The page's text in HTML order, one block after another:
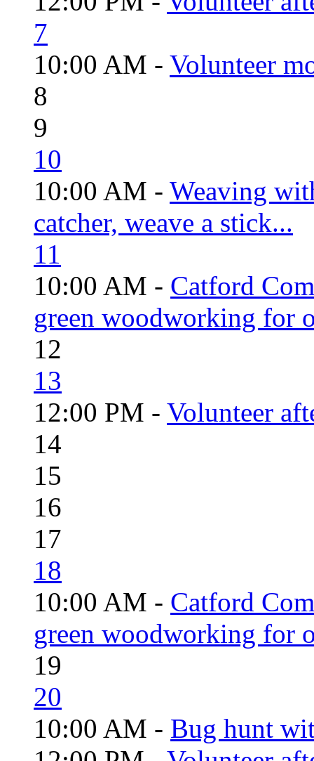
7
10:00 AM - Volunteer
8
9
10
10:00 AM - Weaving
catcher, weave a stick...
11
10:00 AM - Catford
green woodworking for
12
13
12:00 PM - Volunteer
14
15
16
17
18
10:00 AM - Catford
green woodworking for
19
20
10:00 AM - Bug hunt